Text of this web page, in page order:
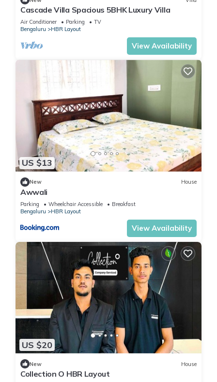
Cascade Villa Spacious 5BHK Luxury Villa
Air Conditioner Parking
TV
Bengaluru
HBR Layout
View Availability
US $13
New House
Awwali
Parking Wheelchair Accessible
Breakfast
Bengaluru
HBR Layout
View Availability
US $20
New House
Collection O HBR Layout